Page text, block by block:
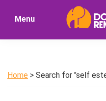
Nostalgia
Menu
Home > Search for "self